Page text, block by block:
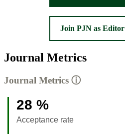
Join PJN as Editor
Journal Metrics
Journal Metrics ⓘ
28 %
Acceptance rate